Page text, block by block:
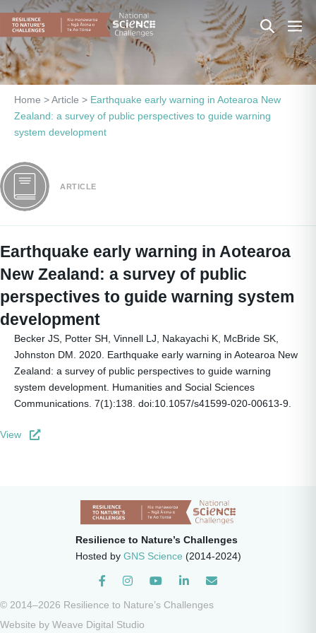
Skip
content
Search
Toggle
Home >Article > Earthquake early warning in Aotearoa New
Zealand: a survey of public perspectives to guide warning
system development
ARTICLE
Earthquake early warning in Aotearoa
New Zealand: a survey of public
perspectives to guide warning system
development
Becker JS, Potter SH, Vinnell LJ, Nakayachi K, McBride SK,
Johnston DM. 2020. Earthquake early warning in Aotearoa New
Zealand: a survey of public perspectives to guide warning
system development. Humanities and Social Sciences
Communications. 7(1):138. doi:10.1057/s41599-020-00613-9.
View
Resilience to Nature’s Challenges
Hosted by GNS Science (2014-2024)
Instagram
© 2014–2026 Resilience to Nature’s Challenges
Website by Weave Digital Studio